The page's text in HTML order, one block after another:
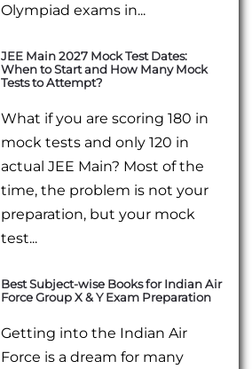
Olympiad exams in...
JEE Main 2027 Mock Test Dates:
When to Start and How Many Mock
Tests to Attempt?
What if you are scoring 180 in
mock tests and only 120 in
actual JEE Main? Most of the
time, the problem is not your
preparation, but your mock
test...
Best Subject-wise Books for Indian Air
Force Group X & Y Exam Preparation
Getting into the Indian Air
Force is a dream for many